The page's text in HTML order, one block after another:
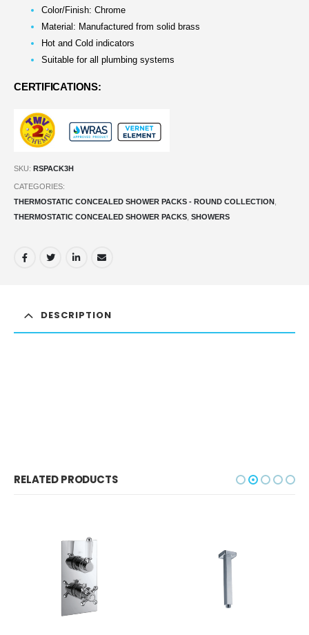
Color/Finish: Chrome
Material: Manufactured from solid brass
Hot and Cold indicators
Suitable for all plumbing systems
CERTIFICATIONS:
SKU: RSPACK3H
CATEGORIES:
THERMOSTATIC CONCEALED SHOWER PACKS - ROUND COLLECTION
THERMOSTATIC CONCEALED SHOWER PACKS SHOWERS
DESCRIPTION
RELATED PRODUCTS